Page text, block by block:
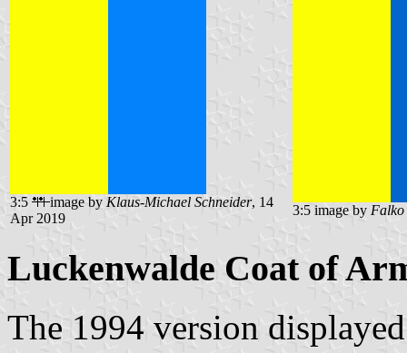
3:5 image by Klaus-Michael Schneider, 14
Apr 2019
3:5 image by Falko
Luckenwalde Coat of
The 1994 version